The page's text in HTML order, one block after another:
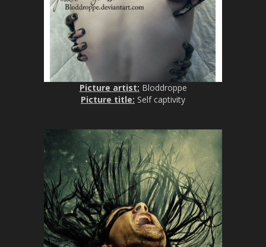
Picture artist: Bloddroppe
Picture title: Self captivity